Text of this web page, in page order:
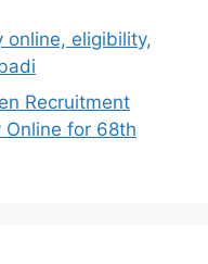
online, eligibility,
Recruitment
for 68th